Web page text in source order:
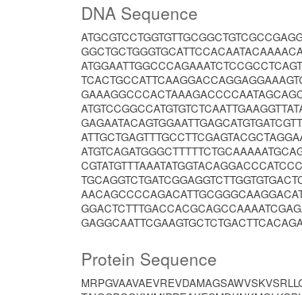
DNA Sequence
Protein Sequence